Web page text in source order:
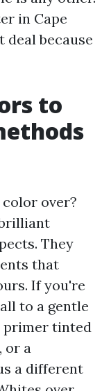
in Cape
deal because
to
over?
They
that
If you're
to a gentle
primer tinted
or a
a different